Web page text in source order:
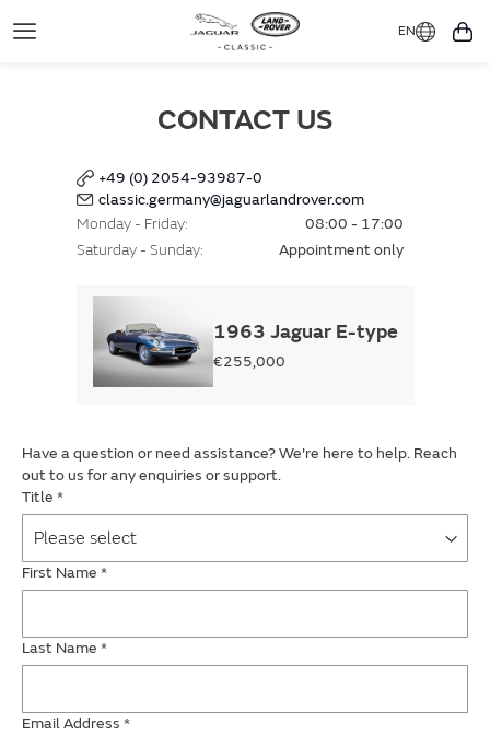
Toggle
EN
CONTACT US
+49 (0) 2054-93987-0
classic.germany@jaguarlandrover.com
Monday - Friday
08:00 - 17:00
Saturday - Sunday
Appointment only
1963 Jaguar E-type
€255,000
Have a question or need assistance? We're here to help. Reach
out to us for any enquiries or support.
Title *
First Name *
Last Name *
Email Address *